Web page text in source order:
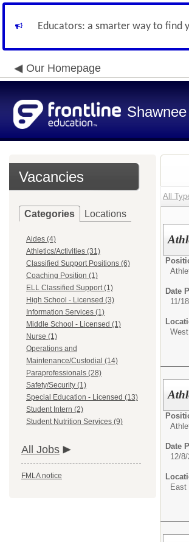
Educators: a smarter way to find
Our Homepage
Vacancies
Categories Locations
Aides (4)
Athletics/Activities (31)
Classified Support Positions (6)
Coaching Position (1)
ELL Classified Support (1)
High School - Licensed (3)
Information Services (1)
Middle School - Licensed (1)
Nurse (1)
Operations and
Maintenance/Custodial (14)
Paraprofessionals (28)
Safety/Security (1)
Special Education - Licensed (13)
Student Intern (2)
Student Nutrition Services (9)
All Jobs
FMLA notice
All
Date
11/
Date
12/
East